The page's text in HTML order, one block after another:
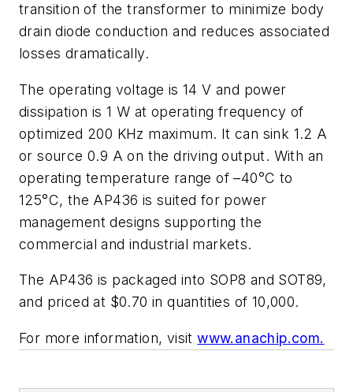
transition of the transformer to minimize body
drain diode conduction and reduces associated
losses dramatically.
The operating voltage is 14 V and power
dissipation is 1 W at operating frequency of
optimized 200 KHz maximum. It can sink 1.2 A
or source 0.9 A on the driving output. With an
operating temperature range of –40°C to
125°C, the AP436 is suited for power
management designs supporting the
commercial and industrial markets.
The AP436 is packaged into SOP8 and SOT89,
and priced at $0.70 in quantities of 10,000.
For more information, visitwww.anachip.com.